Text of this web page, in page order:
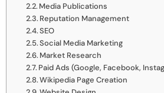
Media Publications
Reputation Management
SEO
Social Media Marketing
Market Research
Paid Ads (Google, Facebook,
Wikipedia Page Creation